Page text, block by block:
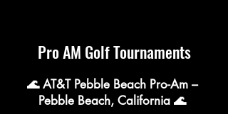
Pro AM Golf Tournaments
🌊 AT&T Pebble Beach Pro-Am –
Pebble Beach, California 🌊